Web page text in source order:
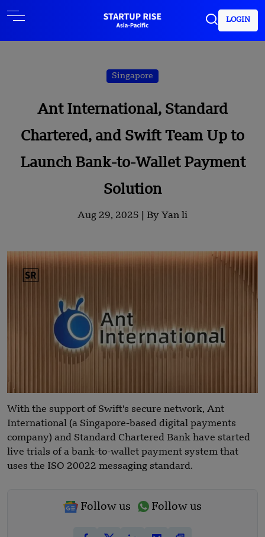
LOGIN
Singapore
Ant International, Standard
Chartered, and Swift Team Up to
Launch Bank-to-Wallet Payment
Solution
Aug 29, 2025 | By Yan li
With the support of Swift's secure network, Ant
International (a Singapore-based digital payments
company) and Standard Chartered Bank have started
live trials of a bank-to-wallet payment system that
uses the ISO 20022 messaging standard.
Follow us Follow us